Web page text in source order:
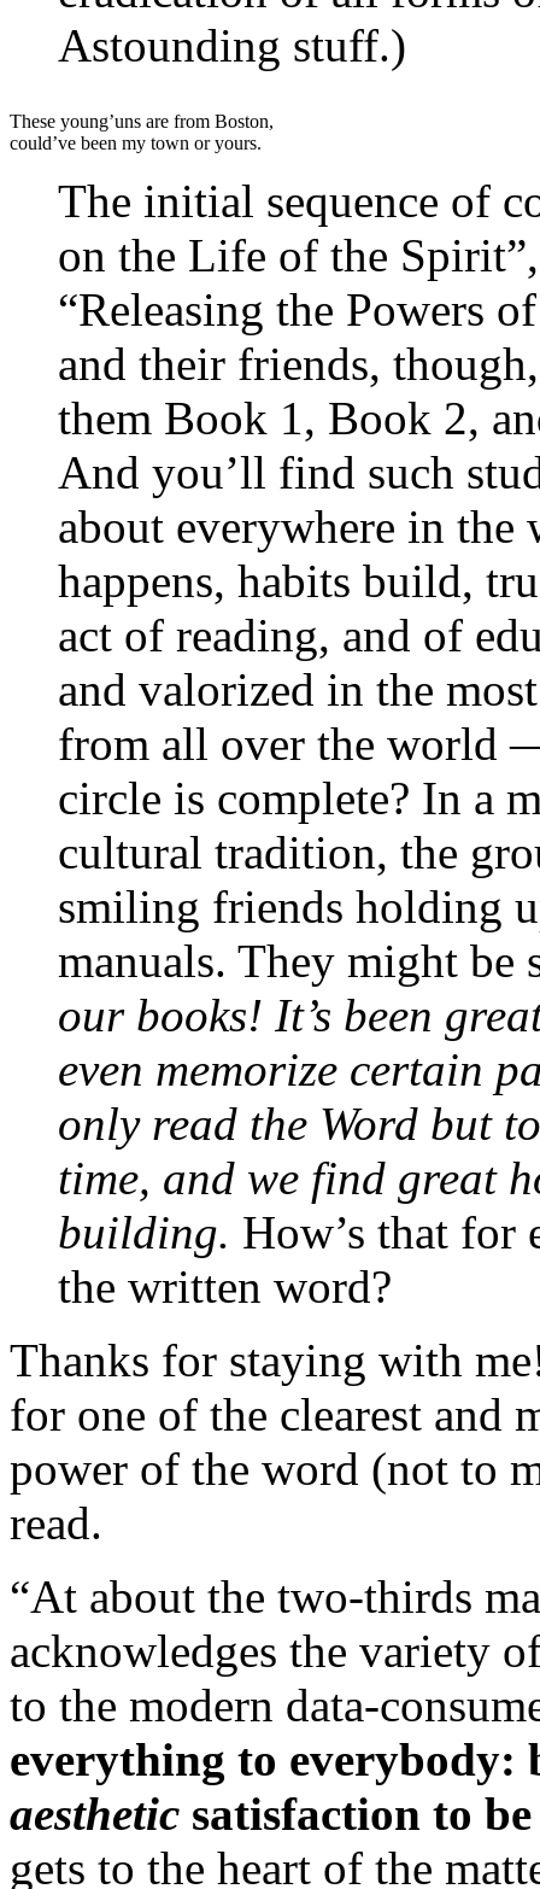
Astounding stuff.)
These young’uns are from Boston,
could’ve been my town or yours.
The initial sequence of
on the Life of the
“Releasing the Powers
and their friends,
them Book 1, Book 2,
And you’ll find such
about everywhere in
happens, habits build,
act of reading, and of
and valorized in the
from all over the world
circle is complete? In a
cultural tradition, the
smiling friends holding
manuals. They might
our books! It’s been
even memorize certain
only read the Word but
time, and we find great
building. How’s that for
the written word?
Thanks for staying with
for one of the clearest and
power of the word (not to
read.
“At about the two-thirds
acknowledges the variety
to the modern data-
everything to
aesthetic satisfaction to
gets to the heart of the